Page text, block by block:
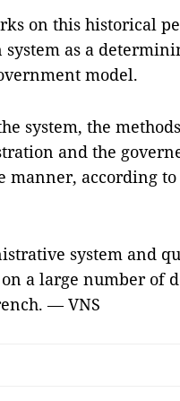
on this historical
as a
model.
system, the
and the
manner, according
system and
a large number of
— VNS